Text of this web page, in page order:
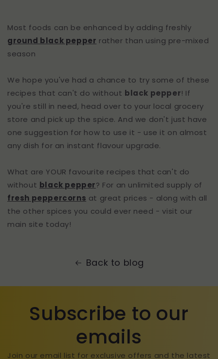
Most foods can be enhanced by adding freshly
ground black pepper rather than using pre-mixed
season
We hope you've had a chance to try some of these
recipes that can't do without black pepper! If
you're still in need, head over to your local grocery
store and pick up the spice. And we don't just have
one suggestion for how to use it - use it on almost
any dish for an instant flavour upgrade.
What are YOUR favourite recipes that can't do
without black pepper? For an unlimited supply of
fresh peppercorns at great prices - along with all
the other spices you could ever need - visit our
main site today!
Back to blog
Subscribe to our
emails
Join our email list for exclusive offers and the latest